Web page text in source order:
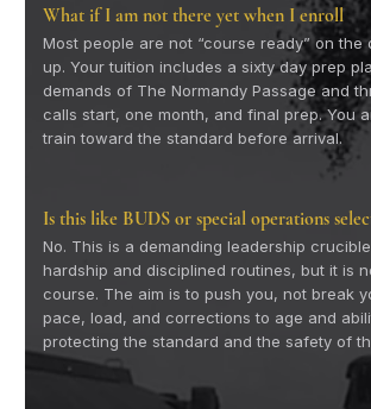
What if I am not there yet when I enroll
Most people are not “course ready” on the
up. Your tuition includes a sixty day prep
demands of The Normandy Passage and
calls start, one month, and final prep. You
train toward the standard before arrival.
Is this like BUDS or special operations
No. This is a demanding leadership
hardship and disciplined routines, but it is
course. The aim is to push you, not break
pace, load, and corrections to age and
protecting the standard and the safety of